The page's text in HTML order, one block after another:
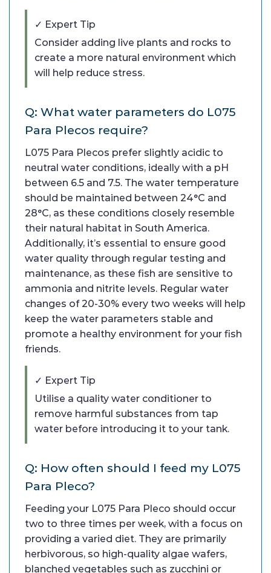
✓ Expert Tip
Consider adding live plants and rocks to
create a more natural environment which
will help reduce stress.
Q: What water parameters do L075
Para Plecos require?
L075 Para Plecos prefer slightly acidic to
neutral water conditions, ideally with a pH
between 6.5 and 7.5. The water temperature
should be maintained between 24°C and
28°C, as these conditions closely resemble
their natural habitat in South America.
Additionally, it’s essential to ensure good
water quality through regular testing and
maintenance, as these fish are sensitive to
ammonia and nitrite levels. Regular water
changes of 20-30% every two weeks will help
keep the water parameters stable and
promote a healthy environment for your fish
friends.
✓ Expert Tip
Utilise a quality water conditioner to
remove harmful substances from tap
water before introducing it to your tank.
Q: How often should I feed my L075
Para Pleco?
Feeding your L075 Para Pleco should occur
two to three times per week, with a focus on
providing a varied diet. They are primarily
herbivorous, so high-quality algae wafers,
blanched vegetables such as zucchini or